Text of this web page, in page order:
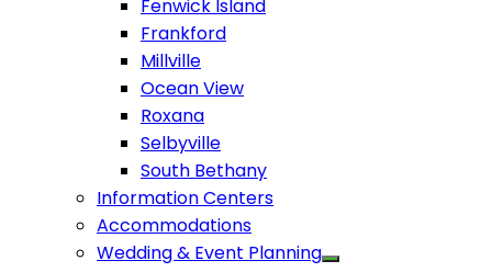
Fenwick Island
Frankford
Millville
Ocean View
Roxana
Selbyville
South Bethany
Information Centers
Accommodations
Wedding & Event Planning